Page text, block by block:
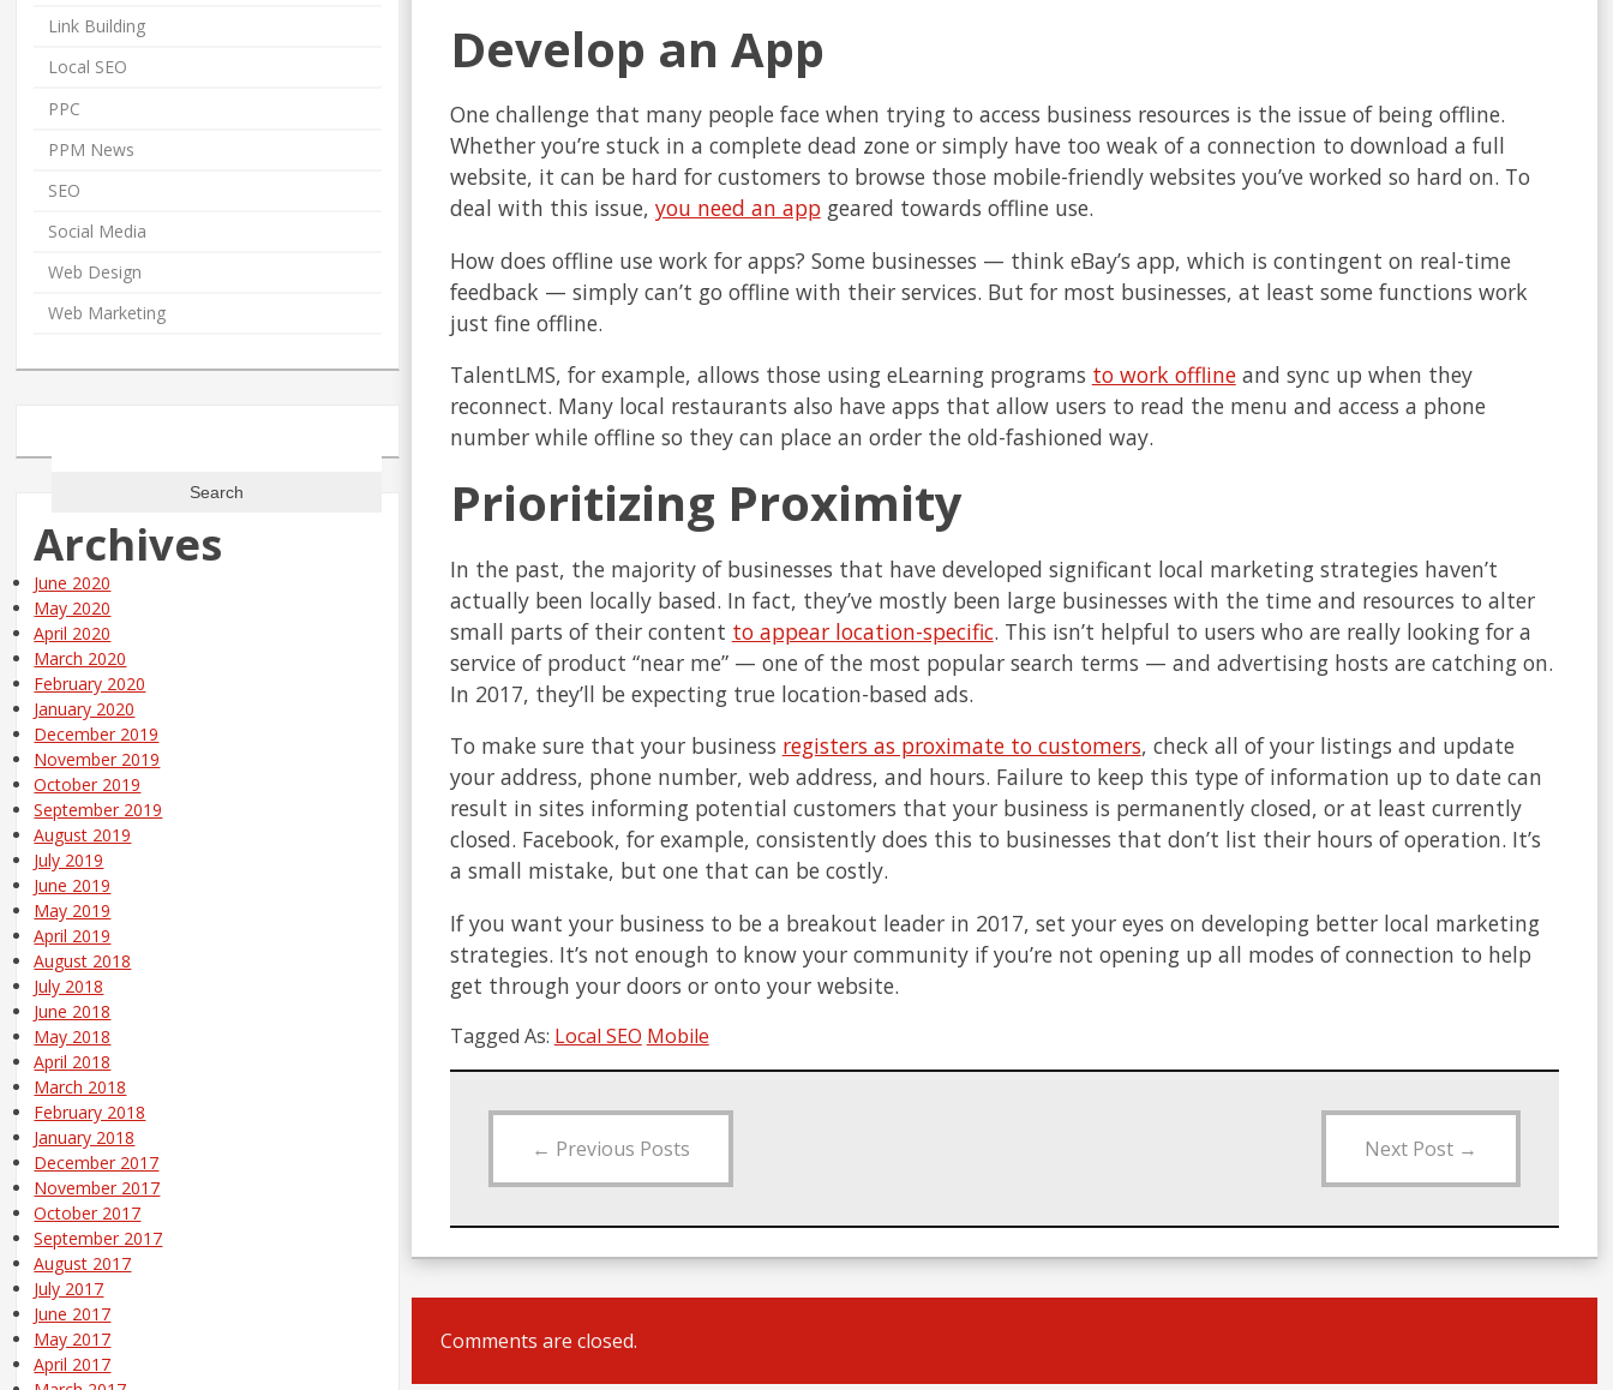
Develop an App
One challenge that many people face when trying to access business resources is the issue of being offline.
Whether you’re stuck in a complete dead zone or simply have too weak of a connection to download a full
website, it can be hard for customers to browse those mobile-friendly websites you’ve worked so hard on. To
deal with this issue, you need an appgeared towards offline use.
How does offline use work for apps? Some businesses — think eBay’s app, which is contingent on real-time
feedback — simply can’t go offline with their services. But for most businesses, at least some functions work
just fine offline.
TalentLMS, for example, allows those using eLearning programs to work offlineand sync up when they
reconnect. Many local restaurants also have apps that allow users to read the menu and access a phone
number while offline so they can place an order the old-fashioned way.
Prioritizing Proximity
In the past, the majority of businesses that have developed significant local marketing strategies haven’t
actually been locally based. In fact, they’ve mostly been large businesses with the time and resources to alter
small parts of their content to appear location-specific. This isn’t helpful to users who are really looking for a
service of product “near me” — one of the most popular search terms — and advertising hosts are catching on.
In 2017, they’ll be expecting true location-based ads.
To make sure that your business registers as proximate to customers, check all of your listings and update
your address, phone number, web address, and hours. Failure to keep this type of information up to date can
result in sites informing potential customers that your business is permanently closed, or at least currently
closed. Facebook, for example, consistently does this to businesses that don’t list their hours of operation. It’s
a small mistake, but one that can be costly.
If you want your business to be a breakout leader in 2017, set your eyes on developing better local marketing
strategies. It’s not enough to know your community if you’re not opening up all modes of connection to help
get through your doors or onto your website.
Tagged As: Local SEO Mobile
← Previous Posts Next Post →
Comments are closed.
Link Building
Local SEO
PPC
PPM News
SEO
Social Media
Web Design
Web Marketing
Archives
June 2020
May 2020
April 2020
March 2020
February 2020
January 2020
December 2019
November 2019
October 2019
September 2019
August 2019
July 2019
June 2019
May 2019
April 2019
August 2018
July 2018
June 2018
May 2018
April 2018
March 2018
February 2018
January 2018
December 2017
November 2017
October 2017
September 2017
August 2017
July 2017
June 2017
May 2017
April 2017